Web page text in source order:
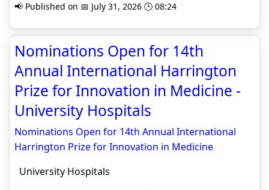
📢 Published on 📅 July 31, 2026 🕒 08:24
Nominations Open for 14th
Annual International Harrington
Prize for Innovation in Medicine -
University Hospitals
Nominations Open for 14th Annual International
Harrington Prize for Innovation in Medicine
University Hospitals